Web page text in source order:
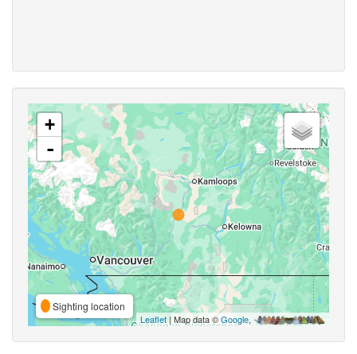
+
-
Sighting location
Leaflet | Map data ©Google,